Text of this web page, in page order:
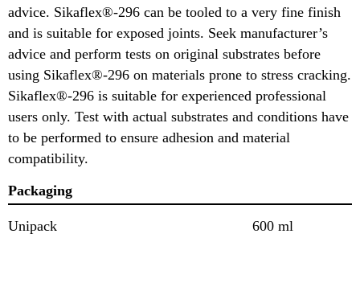
advice. Sikaflex®-296 can be tooled to a very fine finish
and is suitable for exposed joints. Seek manufacturer’s
advice and perform tests on original substrates before
using Sikaflex®-296 on materials prone to stress cracking.
Sikaflex®-296 is suitable for experienced professional
users only. Test with actual substrates and conditions have
to be performed to ensure adhesion and material
compatibility.
Packaging
Unipack 600 ml